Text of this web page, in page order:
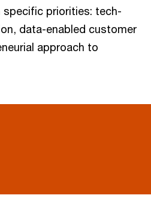
priorities: tech-
data-enabled customer
approach to